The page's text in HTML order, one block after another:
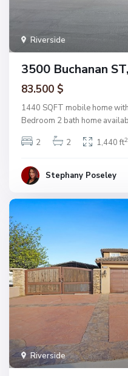
Riverside
3500 Buchanan
83.500 $
1440 SQFT mobile home
Bedroom 2 bath home
2
2 1,440 ft2
Stephany Poseley
Riverside